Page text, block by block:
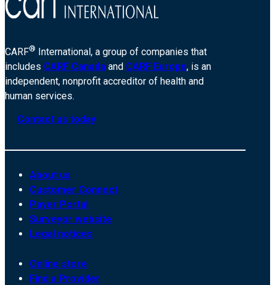
CARF® International, a group of companies that
includes CARF Canada and CARF Europe, is an
independent, nonprofit accreditor of health and
human services.
Contact us today
About us
Customer Connect
Payer Portal
Surveyor website
Legal notices
Online store
Find a Provider